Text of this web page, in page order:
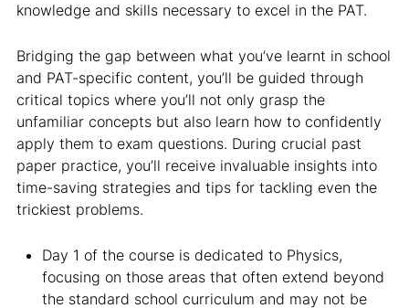
knowledge and skills necessary to excel in the PAT.
Bridging the gap between what you’ve learnt in school
and PAT-specific content, you’ll be guided through
critical topics where you’ll not only grasp the
unfamiliar concepts but also learn how to confidently
apply them to exam questions. During crucial past
paper practice, you’ll receive invaluable insights into
time-saving strategies and tips for tackling even the
trickiest problems.
Day 1 of the course is dedicated to Physics,
focusing on those areas that often extend beyond
the standard school curriculum and may not be